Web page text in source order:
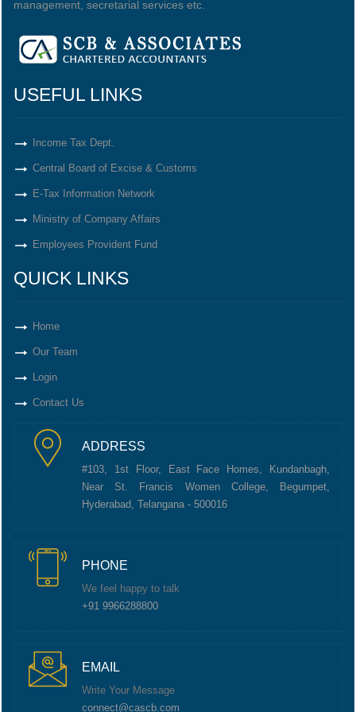
management, secretarial services etc.
USEFUL LINKS
Income Tax Dept.
Central Board of Excise & Customs
E-Tax Information Network
Ministry of Company Affairs
Employees Provident Fund
QUICK LINKS
Home
Our Team
Login
Contact Us
ADDRESS
#103, 1st Floor, East Face Homes, Kundanbagh,
Near St. Francis Women College, Begumpet,
Hyderabad, Telangana - 500016
PHONE
We feel happy to talk
+91 9966288800
EMAIL
Write Your Message
connect@cascb.com